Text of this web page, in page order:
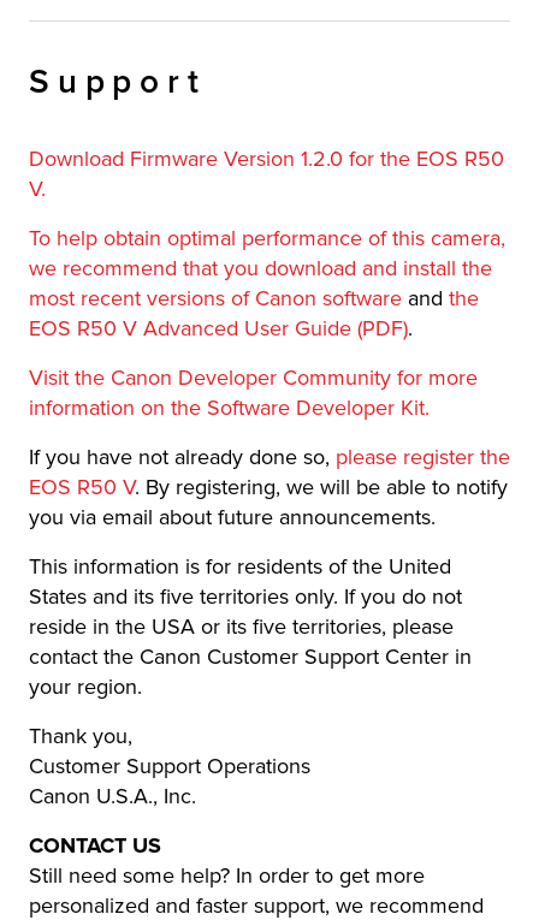
Support
Download Firmware Version 1.2.0 for the EOS R50
V.
To help obtain optimal performance of this camera,
we recommend that you download and install the
most recent versions of Canon software and the
EOS R50 V Advanced User Guide (PDF).
Visit the Canon Developer Community for more
information on the Software Developer Kit.
If you have not already done so, please register the
EOS R50 V. By registering, we will be able to notify
you via email about future announcements.
This information is for residents of the United
States and its five territories only. If you do not
reside in the USA or its five territories, please
contact the Canon Customer Support Center in
your region.
Thank you,
Customer Support Operations
Canon U.S.A., Inc.
CONTACT US
Still need some help? In order to get more
personalized and faster support, we recommend